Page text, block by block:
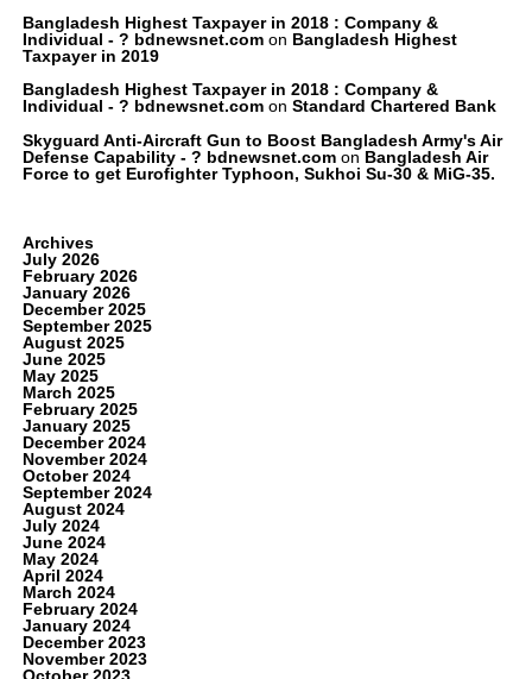
Bangladesh Highest Taxpayer in 2018 : Company &
Individual - ? bdnewsnet.comon Bangladesh Highest
Taxpayer in 2019
Bangladesh Highest Taxpayer in 2018 : Company &
Individual - ? bdnewsnet.comon Standard Chartered Bank
Skyguard Anti-Aircraft Gun to Boost Bangladesh Army's Air
Defense Capability - ? bdnewsnet.comon Bangladesh Air
Force to get Eurofighter Typhoon, Sukhoi Su-30 & MiG-35.
Archives
July 2026
February 2026
January 2026
December 2025
September 2025
August 2025
June 2025
May 2025
March 2025
February 2025
January 2025
December 2024
November 2024
October 2024
September 2024
August 2024
July 2024
June 2024
May 2024
April 2024
March 2024
February 2024
January 2024
December 2023
November 2023